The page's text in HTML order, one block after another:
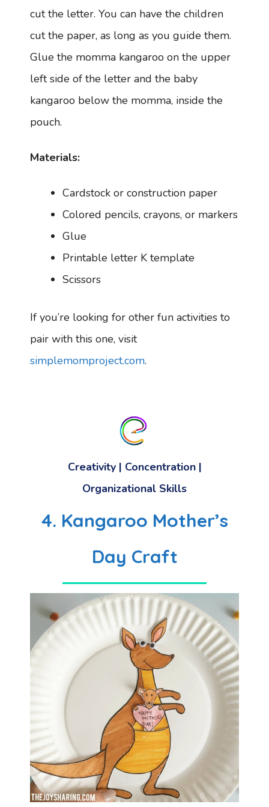
cut the letter. You can have the children
cut the paper, as long as you guide them.
Glue the momma kangaroo on the upper
left side of the letter and the baby
kangaroo below the momma, inside the
pouch.
Materials:
Cardstock or construction paper
Colored pencils, crayons, or markers
Glue
Printable letter K template
Scissors
If you’re looking for other fun activities to
pair with this one, visit
simplemomproject.com.
Creativity| Concentration|
Organizational Skills
4. Kangaroo Mother’s
Day Craft